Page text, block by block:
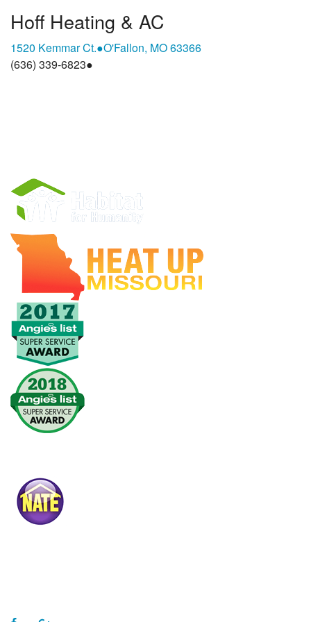
Hoff Heating & AC
1520 Kemmar Ct.●O'Fallon, MO 63366
(636) 339-6823●